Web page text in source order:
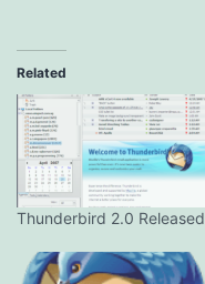
Related
Thunderbird 2.0 Released